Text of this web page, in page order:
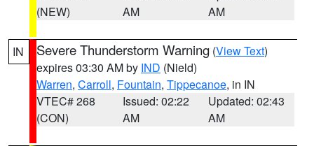
(NEW)
AM
AM
IN Severe Thunderstorm Warning (View Text)
expires 03:30 AM by IND (Nield)
Warren, Carroll, Fountain, Tippecanoe, in IN
VTEC# 268
(CON)
Issued: 02:22
AM
Updated: 02:43
AM